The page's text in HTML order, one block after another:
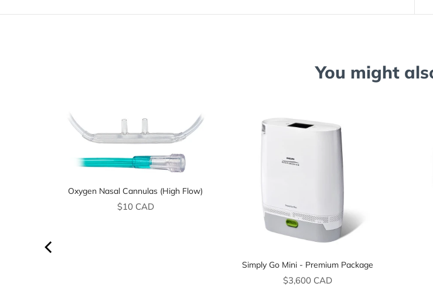
You might
Oxygen Nasal Cannulas (High Flow)
Price
$10 CAD
Simply Go Mini - Premium Package
Price
$3,600 CAD